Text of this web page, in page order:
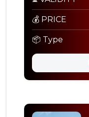
💰 PRICE
📦 Type